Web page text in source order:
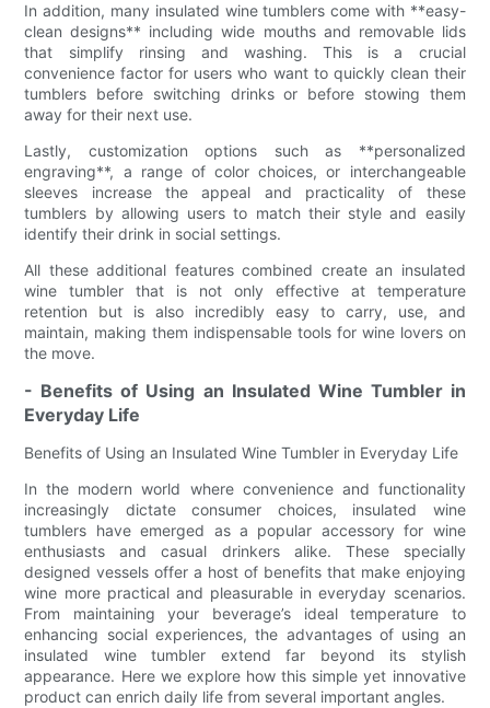
In addition, many insulated wine tumblers come with **easy-
clean designs** including wide mouths and removable lids
that simplify rinsing and washing. This is a crucial
convenience factor for users who want to quickly clean their
tumblers before switching drinks or before stowing them
away for their next use.
Lastly, customization options such as **personalized
engraving**, a range of color choices, or interchangeable
sleeves increase the appeal and practicality of these
tumblers by allowing users to match their style and easily
identify their drink in social settings.
All these additional features combined create an insulated
wine tumbler that is not only effective at temperature
retention but is also incredibly easy to carry, use, and
maintain, making them indispensable tools for wine lovers on
the move.
- Benefits of Using an Insulated Wine Tumbler in
Everyday Life
Benefits of Using an Insulated Wine Tumbler in Everyday Life
In the modern world where convenience and functionality
increasingly dictate consumer choices, insulated wine
tumblers have emerged as a popular accessory for wine
enthusiasts and casual drinkers alike. These specially
designed vessels offer a host of benefits that make enjoying
wine more practical and pleasurable in everyday scenarios.
From maintaining your beverage’s ideal temperature to
enhancing social experiences, the advantages of using an
insulated wine tumbler extend far beyond its stylish
appearance. Here we explore how this simple yet innovative
product can enrich daily life from several important angles.